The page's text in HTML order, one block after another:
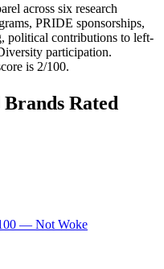
across six research
PRIDE sponsorships,
political contributions to left-
participation.
is 2/100.
Rated
— Not Woke